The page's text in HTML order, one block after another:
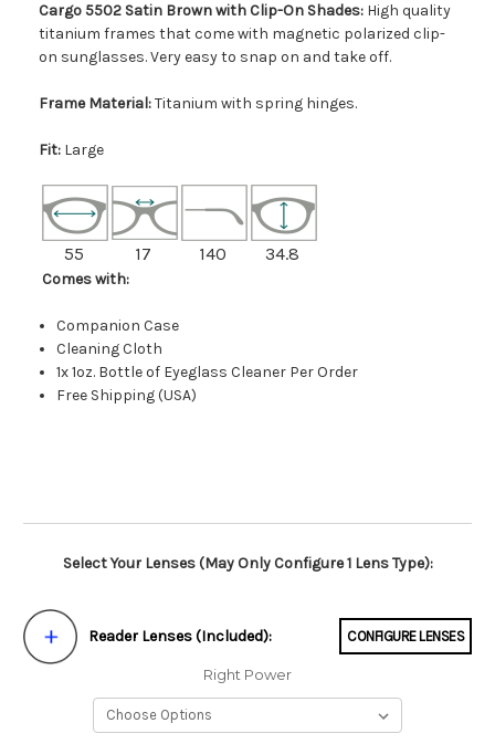
Cargo 5502 Satin Brown with Clip-On Shades: High quality
titanium frames that come with magnetic polarized clip-
on sunglasses. Very easy to snap on and take off.
Frame Material:Titanium with spring hinges.
Fit: Large
55 17 140 34.8
Comes with:
Companion Case
Cleaning Cloth
1x 1oz. Bottle of Eyeglass Cleaner Per Order
Free Shipping (USA)
Select Your Lenses (May Only Configure 1 Lens Type):
Reader Lenses (Included): CONFIGURE LENSES
Right Power